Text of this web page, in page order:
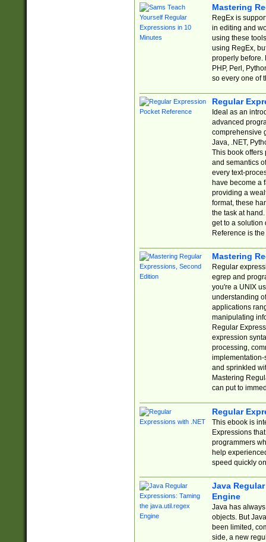
Mastering
RegEx is
in editing and
using these
using RegEx,
properly before.
PHP, Perl,
so every one of
Regular
Ideal as an
advanced
comprehensive
Java, .NET,
This book offers
and semantics
every text-
have become a
providing a
format, these
the task at
get to a solution
Reference is
Mastering
Regular
egrep and
you're a UNIX
understanding
applications
manipulating
Regular
expression
processing,
implementation-
and sprinkled
Mastering
can put to
Regular
This ebook is
Expressions
programmers
help
speed quickly
Java
Engine
Java has
objects. But
been limited,
side, a new